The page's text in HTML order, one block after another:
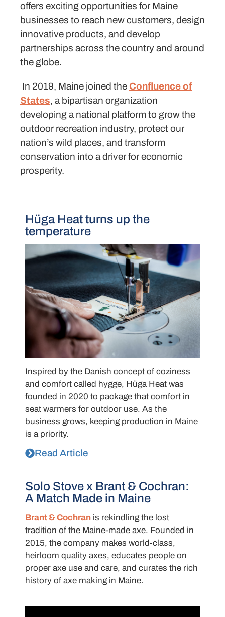
offers exciting opportunities for Maine
businesses to reach new customers, design
innovative products, and develop
partnerships across the country and around
the globe.
In 2019, Maine joined the Confluence of
States, a bipartisan organization
developing a national platform to grow the
outdoor recreation industry, protect our
nation’s wild places, and transform
conservation into a driver for economic
prosperity.
Hüga Heat turns up the
temperature
Inspired by the Danish concept of coziness
and comfort called hygge, Hüga Heat was
founded in 2020 to package that comfort in
seat warmers for outdoor use. As the
business grows, keeping production in Maine
is a priority.
Read Article
Solo Stove x Brant & Cochran:
A Match Made in Maine
Brant & Cochran is rekindling the lost
tradition of the Maine-made axe. Founded in
2015, the company makes world-class,
heirloom quality axes, educates people on
proper axe use and care, and curates the rich
history of axe making in Maine.